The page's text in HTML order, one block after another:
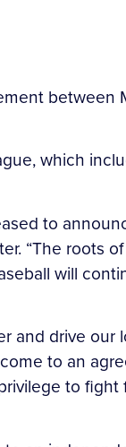
which
to
“The roots
will
drive our
to an
to